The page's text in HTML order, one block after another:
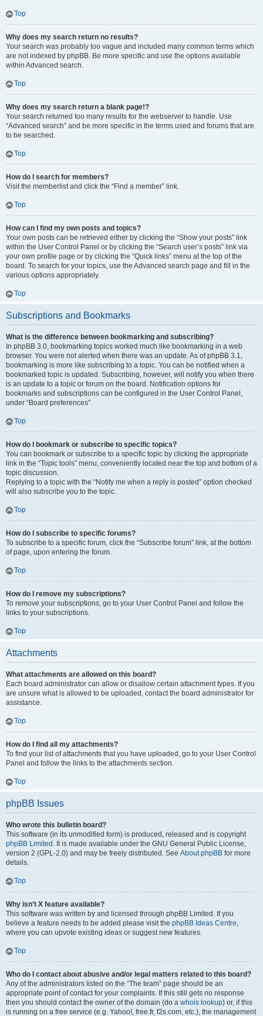
Top
Why does my search return no results?
Your search was probably too vague and included many common terms which
are not indexed by phpBB. Be more specific and use the options available
within Advanced search.
Top
Why does my search return a blank page!?
Your search returned too many results for the webserver to handle. Use
“Advanced search” and be more specific in the terms used and forums that are
to be searched.
Top
How do I search for members?
Visit the memberlist and click the “Find a member” link.
Top
How can I find my own posts and topics?
Your own posts can be retrieved either by clicking the “Show your posts” link
within the User Control Panel or by clicking the “Search user’s posts” link via
your own profile page or by clicking the “Quick links” menu at the top of the
board. To search for your topics, use the Advanced search page and fill in the
various options appropriately.
Top
Subscriptions and Bookmarks
What is the difference between bookmarking and subscribing?
In phpBB 3.0, bookmarking topics worked much like bookmarking in a web
browser. You were not alerted when there was an update. As of phpBB 3.1,
bookmarking is more like subscribing to a topic. You can be notified when a
bookmarked topic is updated. Subscribing, however, will notify you when there
is an update to a topic or forum on the board. Notification options for
bookmarks and subscriptions can be configured in the User Control Panel,
under “Board preferences”.
Top
How do I bookmark or subscribe to specific topics?
You can bookmark or subscribe to a specific topic by clicking the appropriate
link in the “Topic tools” menu, conveniently located near the top and bottom of a
topic discussion.
Replying to a topic with the “Notify me when a reply is posted” option checked
will also subscribe you to the topic.
Top
How do I subscribe to specific forums?
To subscribe to a specific forum, click the “Subscribe forum” link, at the bottom
of page, upon entering the forum.
Top
How do I remove my subscriptions?
To remove your subscriptions, go to your User Control Panel and follow the
links to your subscriptions.
Top
Attachments
What attachments are allowed on this board?
Each board administrator can allow or disallow certain attachment types. If you
are unsure what is allowed to be uploaded, contact the board administrator for
assistance.
Top
How do I find all my attachments?
To find your list of attachments that you have uploaded, go to your User Control
Panel and follow the links to the attachments section.
Top
phpBB Issues
Who wrote this bulletin board?
This software (in its unmodified form) is produced, released and is copyright
phpBB Limited . It is made available under the GNU General Public License,
version 2 (GPL-2.0) and may be freely distributed. See About phpBB for more
details.
Top
Why isn’t X feature available?
This software was written by and licensed through phpBB Limited. If you
believe a feature needs to be added please visit the phpBB Ideas Centre,
where you can upvote existing ideas or suggest new features.
Top
Who do I contact about abusive and/or legal matters related to this board?
Any of the administrators listed on the “The team” page should be an
appropriate point of contact for your complaints. If this still gets no response
then you should contact the owner of the domain (do a whois lookup) or, if this
is running on a free service (e.g. Yahoo!, free.fr, f2s.com, etc.), the management